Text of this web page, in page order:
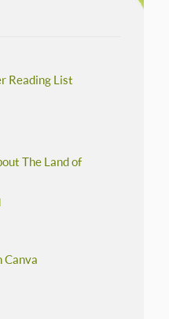
Reading List
The Land of
Canva